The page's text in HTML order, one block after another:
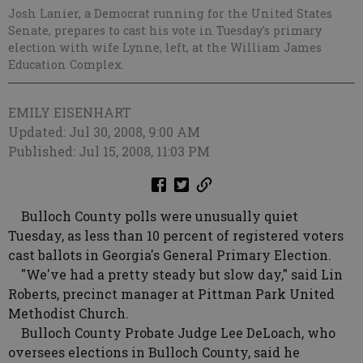
Josh Lanier, a Democrat running for the United States
Senate, prepares to cast his vote in Tuesday's primary
election with wife Lynne, left, at the William James
Education Complex.
EMILY EISENHART
Updated: Jul 30, 2008, 9:00 AM
Published: Jul 15, 2008, 11:03 PM
Bulloch County polls were unusually quiet
Tuesday, as less than 10 percent of registered voters
cast ballots in Georgia's General Primary Election.
"We've had a pretty steady but slow day," said Lin
Roberts, precinct manager at Pittman Park United
Methodist Church.
Bulloch County Probate Judge Lee DeLoach, who
oversees elections in Bulloch County, said he